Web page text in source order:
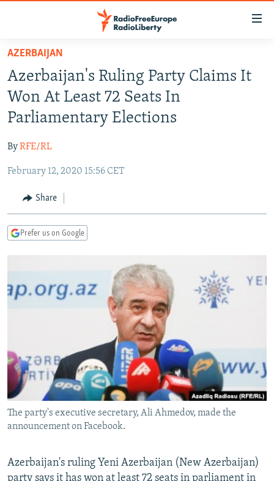
Skip
main
content
Skip
to
main
Navigation
Skip
Search
TO READERS IN RUSSIA
RUSSIA PROGRAMMING
RADIO SVOBODA
RADIO AZATLIQ
MARSHO RADIO
IRAN
KAZAKHSTAN
KYRGYZSTAN
TAJIKISTAN
UZBEKISTAN
SOUTH ASIA
AFGHANISTAN
PAKISTAN
CAUCASUS
ARMENIA
GEORGIA
CENTRAL/SE EUROPE
KOSOVO
SERBIA
BELARUS
VISUALS
RFE/RL INVESTIGATES
NEWSLETTERS
WIDER EUROPE BY RIKARD JOZWIAK
PODCASTS
BYPASS BLOCKING
ABOUT RFE/RL
CONTACT US
Subscribe
FOLLOW US
AZERBAIJAN
Azerbaijan's Ruling Party Claims It
Won At Least 72 Seats In
Parliamentary Elections
ByRFE/RL
February 12, 2020 15:56 CET
Share
Prefer us on Google
The party's executive secretary, Ali Ahmedov, made the
announcement on Facebook.
Azerbaijan's ruling Yeni Azerbaijan (New Azerbaijan)
party says it has won at least 72 seats in parliament in